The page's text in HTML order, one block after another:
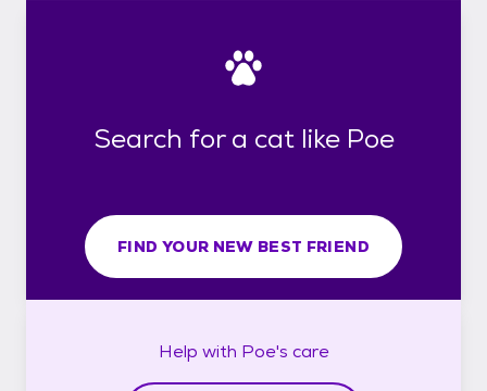
Search for a cat like Poe
FIND YOUR NEW BEST FRIEND
Help with Poe's care